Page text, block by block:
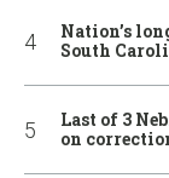
Nation’s
South
Last of 3
on